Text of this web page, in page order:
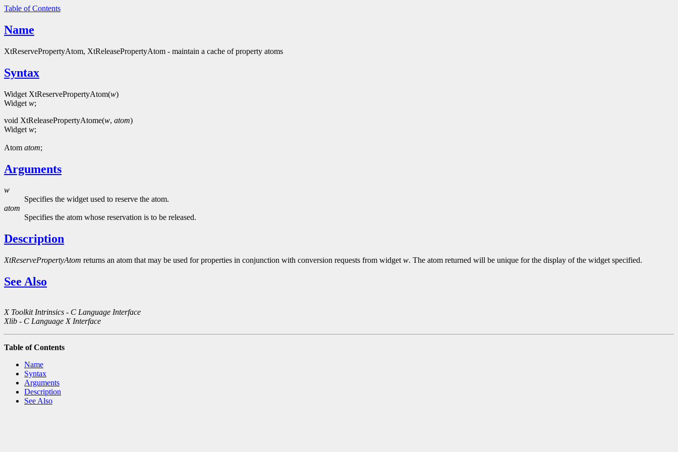
Table of Contents
Name
XtReservePropertyAtom, XtReleasePropertyAtom - maintain a cache of property atoms
Syntax
Widget XtReservePropertyAtom(w)
Widget w;
void XtReleasePropertyAtome(w, atom)
Widget w;
Atom atom;
Arguments
w
Specifies the widget used to reserve the atom.
atom
Specifies the atom whose reservation is to be released.
Description
XtReservePropertyAtom returns an atom that may be used for properties in conjunction with conversion requests from widget w. The atom returned will be unique for the display of the widget specified.
See Also
X Toolkit Intrinsics - C Language Interface
Xlib - C Language X Interface
Table of Contents
Name
Syntax
Arguments
Description
See Also